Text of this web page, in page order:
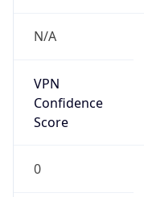
N/A
VPN
Confidence
Score
0